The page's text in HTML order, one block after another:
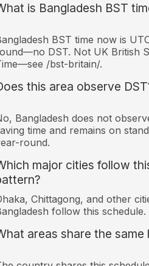
is Bangladesh BST
BST time now is
DST. Not UK British
/bst-britain/.
this area observe
Bangladesh does not
time and remains on
round.
major cities follow
Chittagong, and other
follow this schedule.
areas share the same